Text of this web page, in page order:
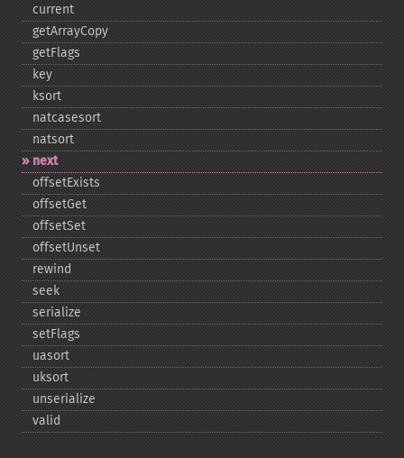
current
getArrayCopy
getFlags
key
ksort
natcasesort
natsort
next
offsetExists
offsetGet
offsetSet
offsetUnset
rewind
seek
serialize
setFlags
uasort
uksort
unserialize
valid